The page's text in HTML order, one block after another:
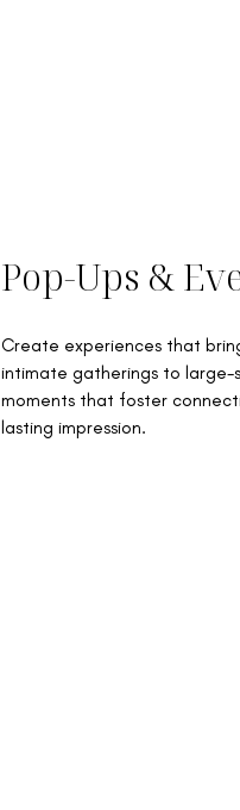
Create experiences that
intimate gatherings to large-
moments that foster
lasting impression.
Pop-Ups &